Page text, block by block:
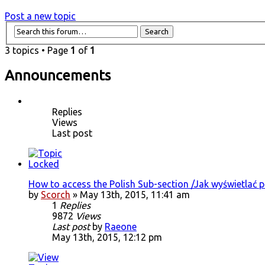
Post a new topic
3 topics • Page 1 of 1
Announcements
Replies
Views
Last post
How to access the Polish Sub-section /Jak wyświetlać
by Scorch » May 13th, 2015, 11:41 am
1 Replies
9872 Views
Last post by Raeone
May 13th, 2015, 12:12 pm